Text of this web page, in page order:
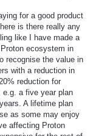
for a good product
is there really any
like I have made a
ecosystem in
recognise the value in
with a reduction in
reduction for
e.g. a five year plan
A lifetime plan
as some may enjoy
affecting Proton